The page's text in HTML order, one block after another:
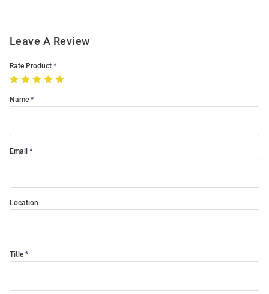
Leave A Review
Rate Product
Name
Email
Location
Title